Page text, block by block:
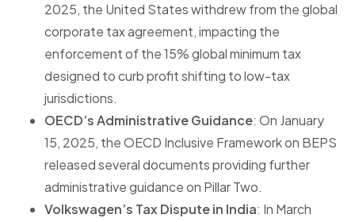
2025, the United States withdrew from the global
corporate tax agreement, impacting the
enforcement of the 15% global minimum tax
designed to curb profit shifting to low-tax
jurisdictions.
OECD’s Administrative Guidance: On January
15, 2025, the OECD Inclusive Framework on BEPS
released several documents providing further
administrative guidance on Pillar Two.
Volkswagen’s Tax Dispute in India: In March